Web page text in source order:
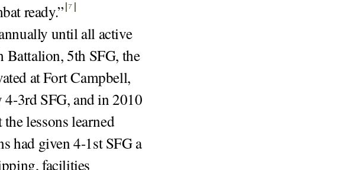
ready.” 7
until all active
Battalion, 5th SFG, the
at Fort Campbell,
3rd SFG, and in 2010
lessons learned
had given 4-1st SFG a
facilities